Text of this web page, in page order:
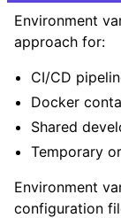
Environment
approach for:
CI/CD
Docker
Shared
Temporary
Environment
configuration